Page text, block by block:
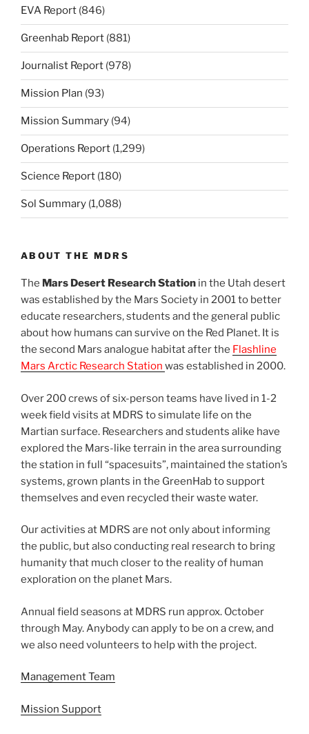
EVA Report (846)
Greenhab Report (881)
Journalist Report (978)
Mission Plan (93)
Mission Summary (94)
Operations Report (1,299)
Science Report (180)
Sol Summary (1,088)
ABOUT THE MDRS
The Mars Desert Research Station in the Utah desert
was established by the Mars Society in 2001 to better
educate researchers, students and the general public
about how humans can survive on the Red Planet. It is
the second Mars analogue habitat after the Flashline
Mars Arctic Research Station was established in 2000.
Over 200 crews of six-person teams have lived in 1-2
week field visits at MDRS to simulate life on the
Martian surface. Researchers and students alike have
explored the Mars-like terrain in the area surrounding
the station in full “spacesuits”, maintained the station’s
systems, grown plants in the GreenHab to support
themselves and even recycled their waste water.
Our activities at MDRS are not only about informing
the public, but also conducting real research to bring
humanity that much closer to the reality of human
exploration on the planet Mars.
Annual field seasons at MDRS run approx. October
through May. Anybody can apply to be on a crew, and
we also need volunteers to help with the project.
Management Team
Mission Support